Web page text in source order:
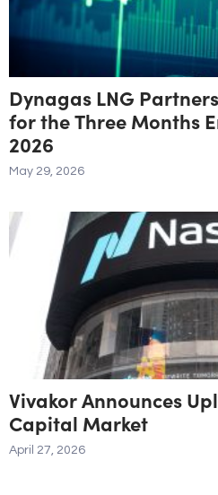
Dynagas LNG
for the Three Months
2026
May 29, 2026
Vivakor Announces
Capital Market
April 27, 2026